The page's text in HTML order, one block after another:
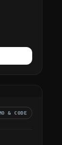
& CODE